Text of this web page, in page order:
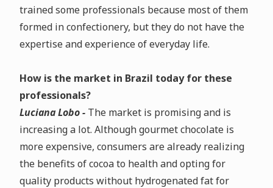
trained some professionals because most of them
formed in confectionery, but they do not have the
expertise and experience of everyday life.
How is the market in Brazil today for these
professionals?
Luciana Lobo - The market is promising and is
increasing a lot. Although gourmet chocolate is
more expensive, consumers are already realizing
the benefits of cocoa to health and opting for
quality products without hydrogenated fat for